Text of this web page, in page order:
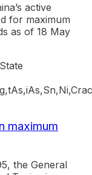
active
for maximum
as of 18 May
maximum
the General